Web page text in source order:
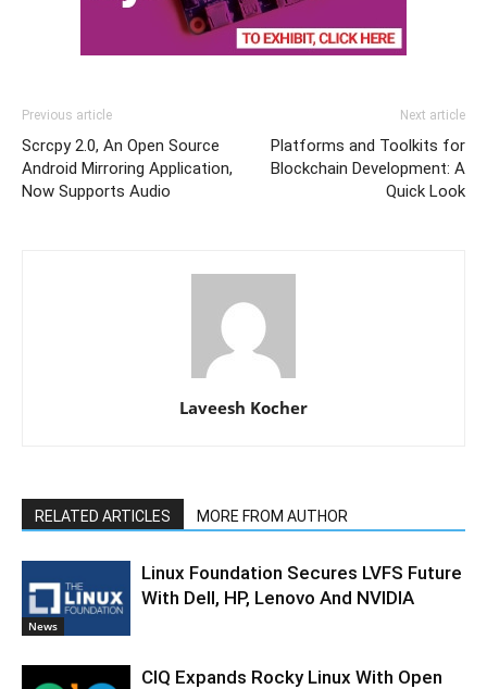
Previous article
Scrcpy 2.0, An Open Source
Android Mirroring Application,
Now Supports Audio
Next article
Platforms and Toolkits for
Blockchain Development: A
Quick Look
Laveesh Kocher
RELATED ARTICLES MORE FROM AUTHOR
News
Linux Foundation Secures LVFS Future
With Dell, HP, Lenovo And NVIDIA
CIQ Expands Rocky Linux With Open